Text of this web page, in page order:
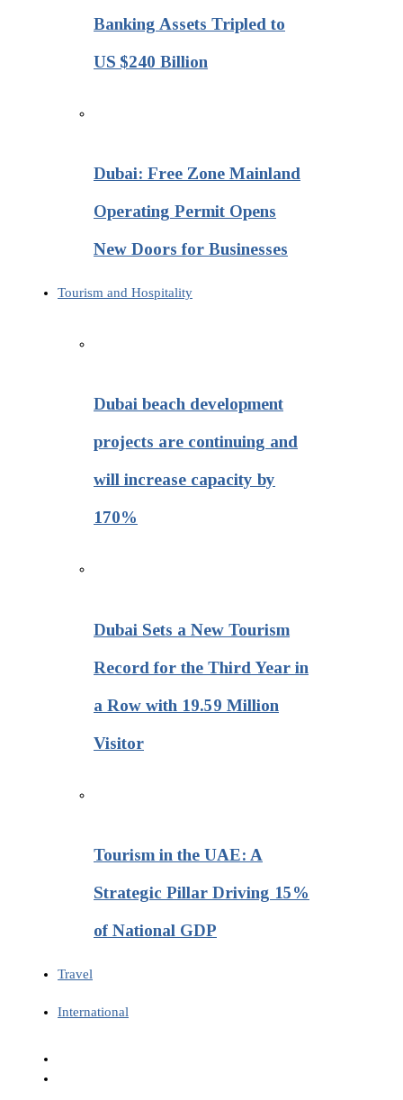
Banking Assets Tripled to
US $240 Billion
Dubai: Free Zone Mainland
Operating Permit Opens
New Doors for Businesses
Tourism and Hospitality
Dubai beach development
projects are continuing and
will increase capacity by
170%
Dubai Sets a New Tourism
Record for the Third Year in
a Row with 19.59 Million
Visitor
Tourism in the UAE: A
Strategic Pillar Driving 15%
of National GDP
Travel
International